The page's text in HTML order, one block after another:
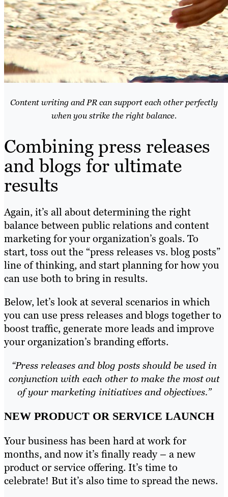
Content writing and PR can support each other perfectly
when you strike the right balance.
Combining press releases
and blogs for ultimate
results
Again, it’s all about determining the right
balance between public relations and content
marketing for your organization’s goals. To
start, toss out the “press releases vs. blog posts”
line of thinking, and start planning for how you
can use both to bring in results.
Below, let’s look at several scenarios in which
you can use press releases and blogs together to
boost traffic, generate more leads and improve
your organization’s branding efforts.
“Press releases and blog posts should be used in
conjunction with each other to make the most out
of your marketing initiatives and objectives.”
NEW PRODUCT OR SERVICE LAUNCH
Your business has been hard at work for
months, and now it’s finally ready – a new
product or service offering. It’s time to
celebrate! But it’s also time to spread the news.